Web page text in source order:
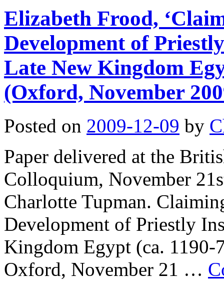
Elizabeth Frood,
Development of
Late New Kingdom
(Oxford, November
Posted on 2009-12-09 by
Paper delivered at the
Colloquium, November
Charlotte Tupman.
Development of Priestly
Kingdom Egypt (ca. 1190-
Oxford, November 21 …